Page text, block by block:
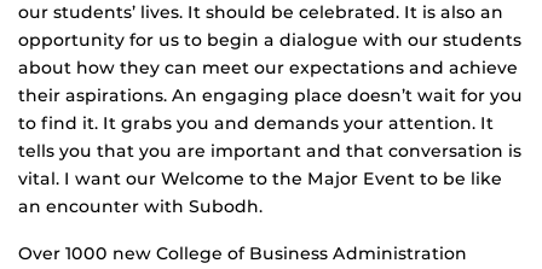
our students’ lives. It should be celebrated. It is also an
opportunity for us to begin a dialogue with our students
about how they can meet our expectations and achieve
their aspirations. An engaging place doesn’t wait for you
to find it. It grabs you and demands your attention. It
tells you that you are important and that conversation is
vital. I want our Welcome to the Major Event to be like
an encounter with Subodh.
Over 1000 new College of Business Administration